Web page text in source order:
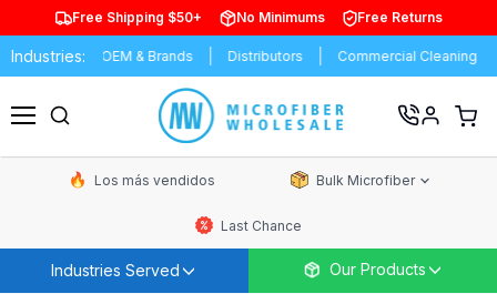
Free Shipping $50+ No Minimums Free Returns
Industries:OEM & Brands Distributors Commercial Cleaning
Ver
Los más vendidos Bulk Microfiber
Last Chance
Industries Served Our Products